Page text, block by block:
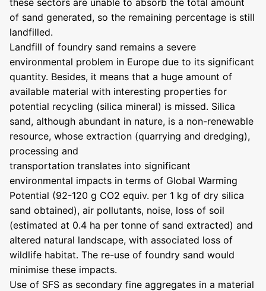
of sand generated, so the remaining percentage is still
landfilled.
Landfill of foundry sand remains a severe
environmental problem in Europe due to its significant
quantity. Besides, it means that a huge amount of
available material with interesting properties for
potential recycling (silica mineral) is missed. Silica
sand, although abundant in nature, is a non-renewable
resource, whose extraction (quarrying and dredging),
processing and
transportation translates into significant
environmental impacts in terms of Global Warming
Potential (92-120 g CO2 equiv. per 1 kg of dry silica
sand obtained), air pollutants, noise, loss of soil
(estimated at 0.4 ha per tonne of sand extracted) and
altered natural landscape, with associated loss of
wildlife habitat. The re-use of foundry sand would
minimise these impacts.
Use of SFS as secondary fine aggregates in a material